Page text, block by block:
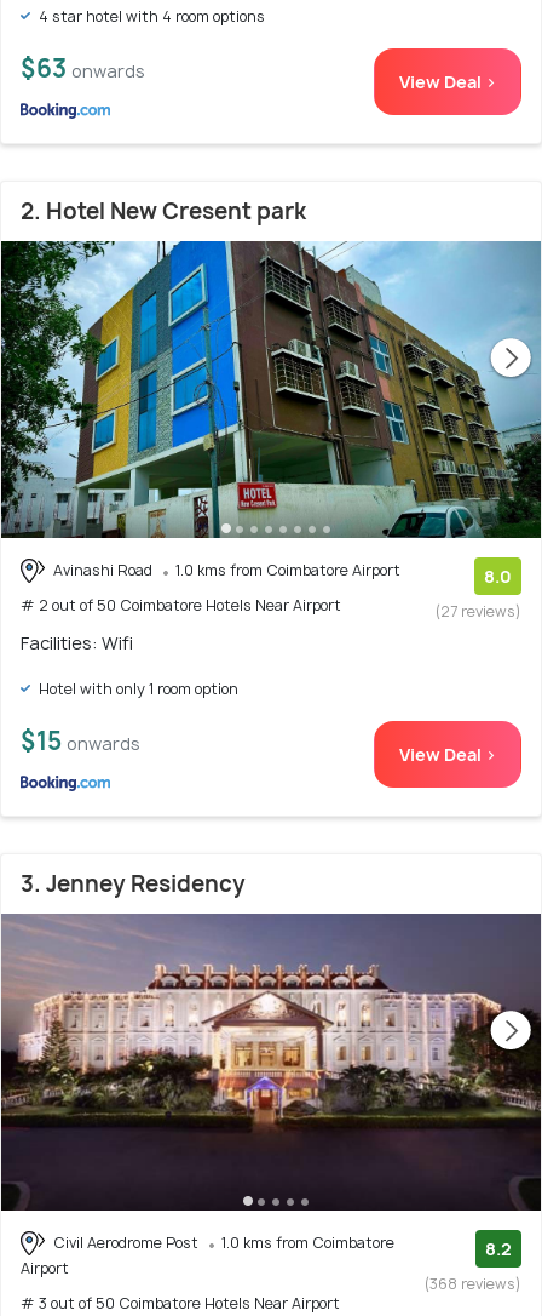
4 star hotel with 4 room options
$63 onwards View Deal >
2. Hotel New Cresent park
Avinashi Road
1.0 kms from Coimbatore Airport
# 2 out of 50 Coimbatore Hotels Near Airport
8.0
(27 reviews)
Facilities: Wifi
Hotel with only 1 room option
$15 onwards View Deal >
3. Jenney Residency
Civil Aerodrome Post
1.0 kms from Coimbatore
Airport
# 3 out of 50 Coimbatore Hotels Near Airport
8.2
(368 reviews)